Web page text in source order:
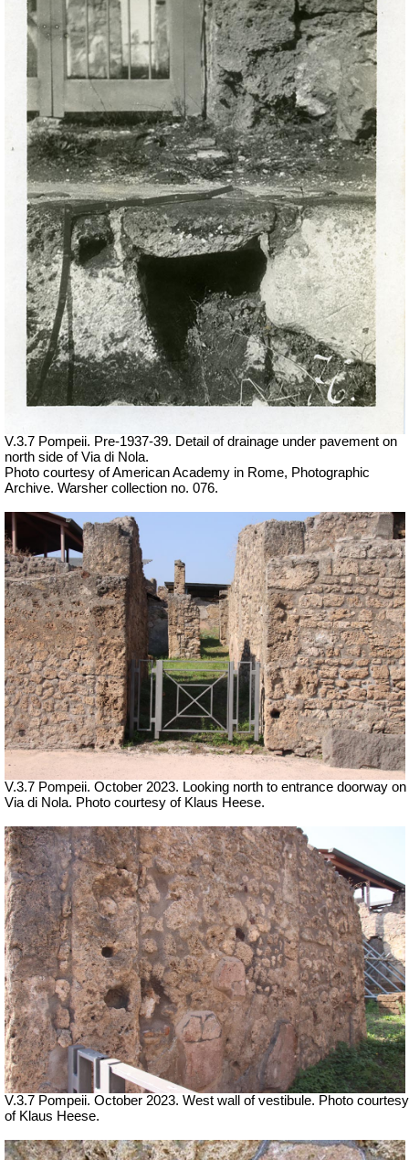
V.3.7 Pompeii. Pre-1937-39. Detail of drainage under pavement on
north side of Via di Nola.
Photo courtesy of American Academy in Rome, Photographic
Archive. Warsher collection no. 076.
V.3.7 Pompeii. October 2023. Looking north to entrance doorway on
Via di Nola. Photo courtesy of Klaus Heese.
V.3.7 Pompeii. October 2023. West wall of vestibule. Photo courtesy
of Klaus Heese.